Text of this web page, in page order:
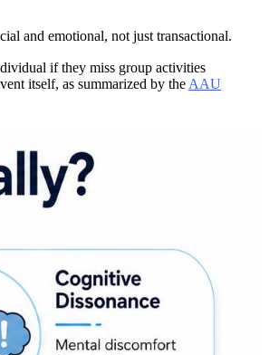
and emotional, not just transactional.
if they miss group activities
itself, as summarized by the AAU